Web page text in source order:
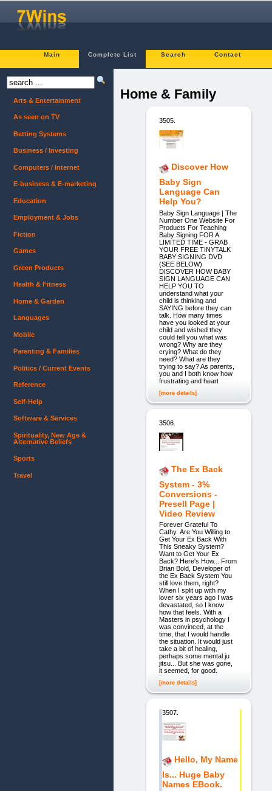
Main Complete List Search Contact
Home & Family
3505.
Discover How
Baby Sign
Language Can
Help You?
Baby Sign Language | The
Number One Website For
Products For Teaching
Baby Signing FOR A
LIMITED TIME - GRAB
YOUR FREE TINYTALK
BABY SIGNING DVD
(SEE BELOW)
DISCOVER HOW BABY
SIGN LANGUAGE CAN
HELP YOU TO
understand what your
child is thinking and
SAYING before they can
talk. How many times
have you looked at your
child and wished they
could tell you what was
wrong? Why are they
crying? What do they
need? What are they
trying to say? As parents,
you and I both know how
frustrating and heart
[more details]
3506.
The Ex Back
System - 3%
Conversions -
Presell Page |
Video Review
Forever Grateful To
Cathy Are You Willing to
Get Your Ex Back With
This Sneaky System?
Want to Get Your Ex
Back? Here's How... From
Brian Bold, Developer of
the Ex Back System You
still love them, right?
When I split up with my
lover six years ago I was
devastated, so I know
how that feels. With a
Masters in psychology I
was convinced, at the
time, that I would handle
the situation. It would just
take a bit of healing,
perhaps some mental ju
jitsu... But she was gone,
it seemed, for good.
[more details]
3507.
Hello, My Name
Is... Huge Baby
Names EBook.
Arts & Entertainment
As seen on TV
Betting Systems
Business / Investing
Computers / Internet
E-business & E-marketing
Education
Employment & Jobs
Fiction
Games
Green Products
Health & Fitness
Home & Garden
Languages
Mobile
Parenting & Families
Politics / Current Events
Reference
Self-Help
Software & Services
Spirituality, New Age &
Alternative Beliefs
Sports
Travel